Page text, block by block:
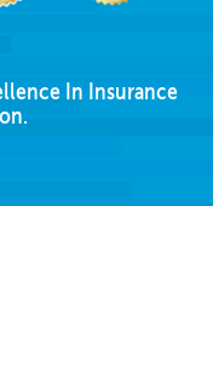
In Insurance